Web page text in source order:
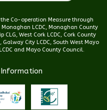
the Co-operation Measure through
LCDC, Monaghan County
West Cork LCDC, Cork County
City LCDC, South West Mayo
and Mayo County Council.
Information